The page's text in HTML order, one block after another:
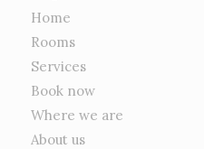
Home
Rooms
Services
Book now
Where we are
About us